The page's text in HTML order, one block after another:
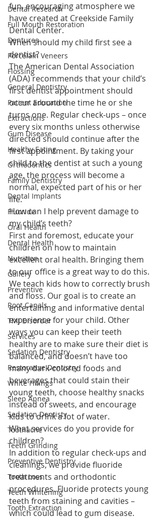
Dental Research
Full Mouth Restoration
Dentures
Porcelain Veneers
Flossing
General Dentistry
Patient Education
Extractions
Gum Disease
Healthy Eating
Orthodontics
Family Dentistry
Dental Implants
Fluoride
Oral Health
Dental Health
Nutrition
Gallery
Preventive
Root Canals
TMJ Disorder
Services
Sedation Dentistry
Restorative Dentistry
White Fillings
Sleep Apnea
Sedation Dentisty
Toothache
Teeth Grinding
Preventive Dentistry
Tooth Loss
Teeth Whitening
Tooth Extraction
fun, encouraging atmosphere we
have created at Creekside Family
Dental Center.
When should my child first see a
dentist?
The American Dental Association
(ADA) recommends that your child’s
first dentist appointment should
occur around the time he or she
turns one. Regular check-ups – once
every six months unless otherwise
directed should continue after the
first appointment. By taking your
child to the dentist at such a young
age, the process will become a
normal, expected part of his or her
life.
How can I help prevent damage to
my child’s teeth?
First and foremost, educate your
children on how to maintain
excellent oral health. Bringing them
to our office is a great way to do this.
We teach kids how to correctly brush
and floss. Our goal is to create an
entertaining and informative dental
experience for your child. Other
ways you can keep their teeth
healthy are to make sure their diet is
balanced, and doesn’t have too
many dark-colored foods and
beverages that could stain their
young teeth, choose healthy snacks
instead of sweets, and encourage
kids to drink a lot of water.
What services do you provide for
children?
In addition to regular check-ups and
cleanings, we provide fluoride
treatments and orthodontic
procedures. Fluoride protects young
teeth from staining and cavities –
which could lead to gum disease.